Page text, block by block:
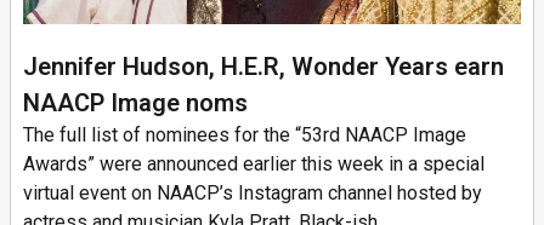
Jennifer Hudson, H.E.R, Wonder Years earn
NAACP Image noms
The full list of nominees for the “53rd NAACP Image
Awards” were announced earlier this week in a special
virtual event on NAACP’s Instagram channel hosted by